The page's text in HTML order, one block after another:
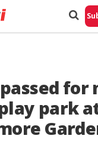
for
park